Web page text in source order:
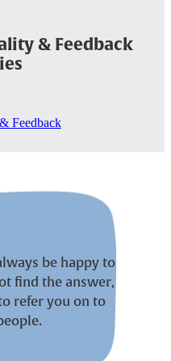
& Feedback
Feedback
be happy to
find the answer,
refer you on to